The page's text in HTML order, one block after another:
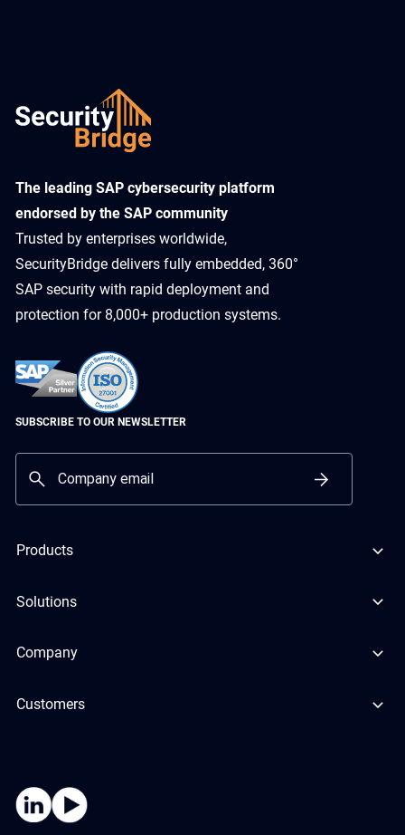
​The leading SAP cybersecurity platform
endorsed by the SAP community
Trusted by enterprises worldwide,
SecurityBridge delivers fully embedded, 360°
SAP security with rapid deployment and
protection for 8,000+ production systems.
SUBSCRIBE TO OUR NEWSLETTER
Products
Solutions
Company
Customers